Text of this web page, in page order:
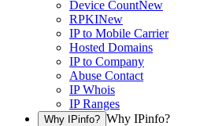
Device CountNew
RPKINew
IP to Mobile Carrier
Hosted Domains
IP to Company
Abuse Contact
IP Whois
IP Ranges
Why IPinfo? Why IPinfo?